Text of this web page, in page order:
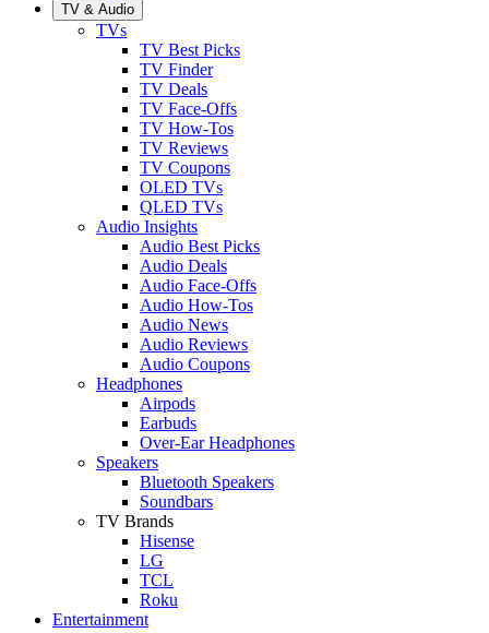
TV & Audio
TVs
TV Best Picks
TV Finder
TV Deals
TV Face-Offs
TV How-Tos
TV Reviews
TV Coupons
OLED TVs
QLED TVs
Audio Insights
Audio Best Picks
Audio Deals
Audio Face-Offs
Audio How-Tos
Audio News
Audio Reviews
Audio Coupons
Headphones
Airpods
Earbuds
Over-Ear Headphones
Speakers
Bluetooth Speakers
Soundbars
TV Brands
Hisense
LG
TCL
Roku
Entertainment